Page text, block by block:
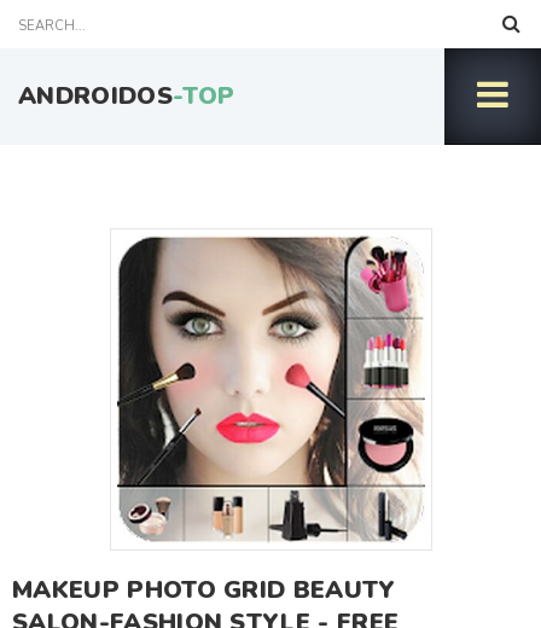
ANDROIDOS-TOP
MAKEUP PHOTO GRID BEAUTY